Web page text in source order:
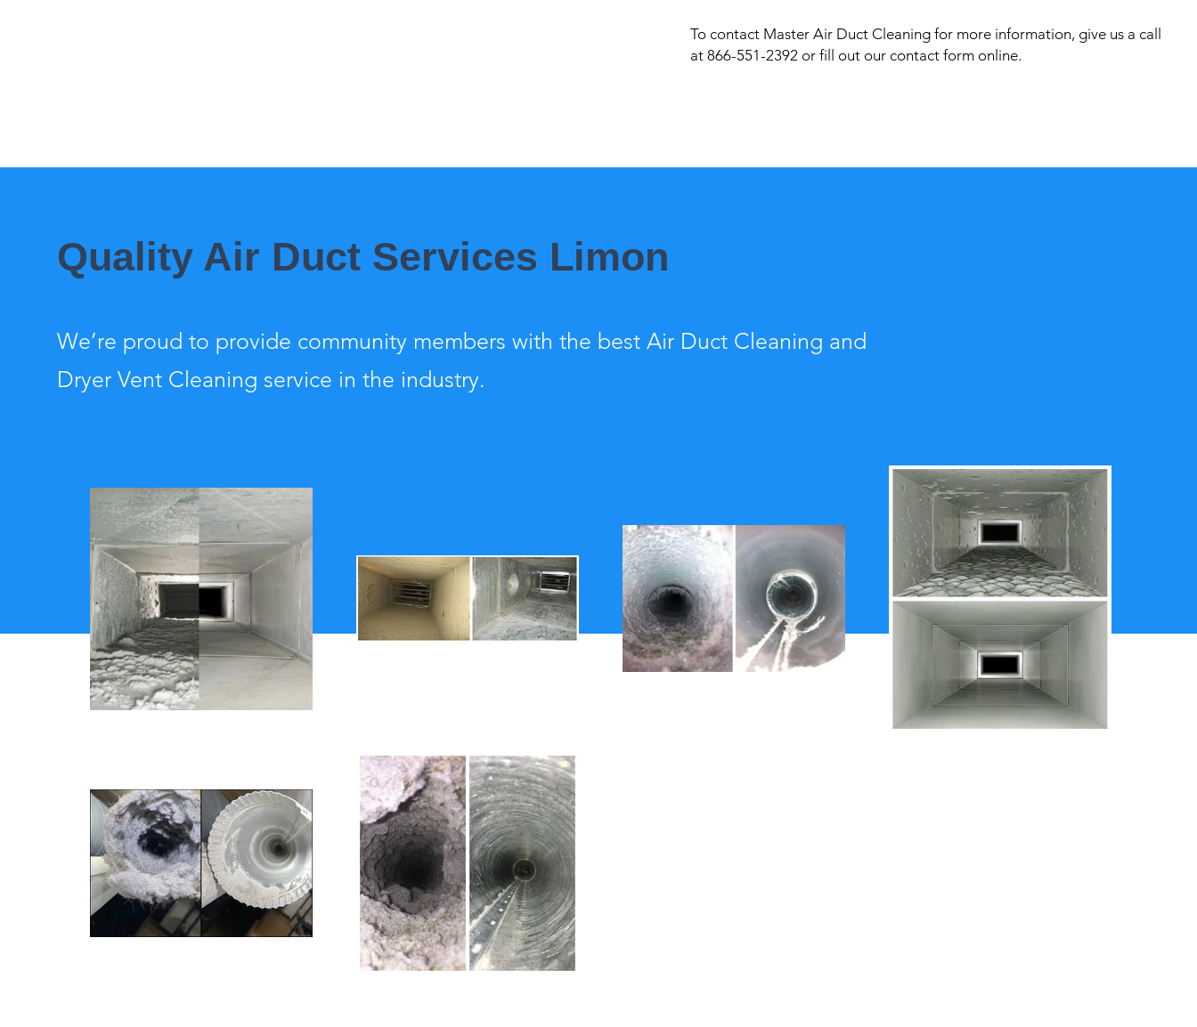
To contact Master Air Duct Cleaning for more information, give us a call
at 866-551-2392 or fill out our contact form online.
Quality Air Duct Services Limon
We’re proud to provide community members with the best Air Duct Cleaning and
Dryer Vent Cleaning service in the industry.